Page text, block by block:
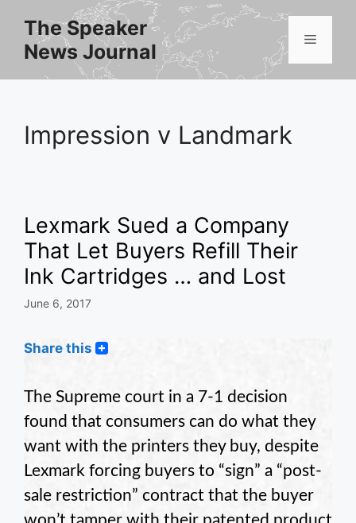
content
The Speaker
News Journal
Menu
Impression v Landmark
Lexmark Sued a Company
That Let Buyers Refill Their
Ink Cartridges … and Lost
June 6, 2017
Share this
The Supreme court in a 7-1 decision
found that consumers can do what they
want with the printers they buy, despite
Lexmark forcing buyers to “sign” a “post-
sale restriction” contract that the buyer